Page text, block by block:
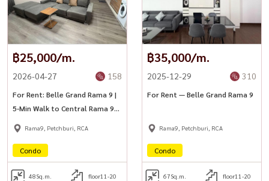
฿25,000/m.
2026-04-27 158
For Rent: Belle Grand Rama 9 |
5-Min Walk to Central Rama 9
🚆
Rama9, Petchburi, RCA
Condo
48Sq.m. floor11-20
฿35,000/m.
2025-12-29 310
For Rent — Belle Grand Rama 9
Rama9, Petchburi, RCA
Condo
67Sq.m. floor11-20